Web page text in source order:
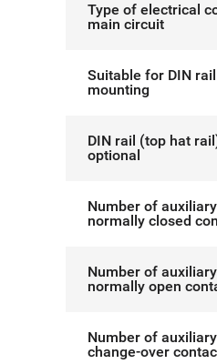
Type of electrical
main circuit
Suitable for DIN
mounting
DIN rail (top hat
optional
Number of
normally closed
Number of
normally open
Number of
change-over